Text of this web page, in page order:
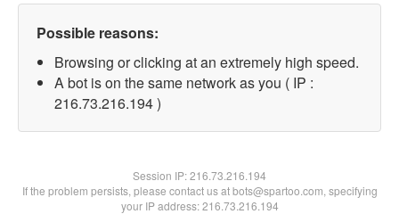
Possible reasons:
Browsing or clicking at an extremely high speed.
A bot is on the same network as you ( IP :
216.73.216.194 )
Session IP:216.73.216.194
If the problem persists, please contact us at bots@spartoo.com, specifying
your IP address: 216.73.216.194